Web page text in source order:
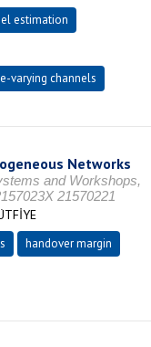
estimation
varying channels
Networks
and Workshops,
21570221
handover margin